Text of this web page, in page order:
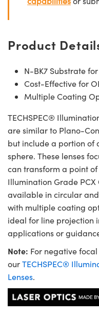
Product
N-BK7 Substrate
Cost-Effective for
Multiple Coating
TECHSPEC®
are similar to Plano-
but include a portion of
sphere. These lenses
can transform a point of
Illumination Grade PCX
available in circular
with multiple coating
ideal for line projection
applications or
Note: For negative
ourTECHSPEC®
Lenses.